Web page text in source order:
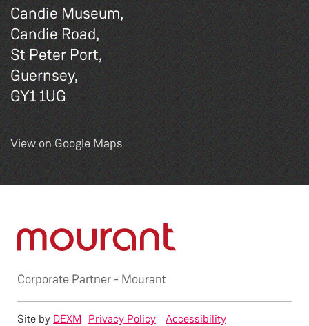
Candie Museum,
Candie Road,
St Peter Port,
Guernsey,
GY1 1UG
View on Google Maps
Corporate Partner - Mourant
Privacy Policy Accessibility
Site by DEXM